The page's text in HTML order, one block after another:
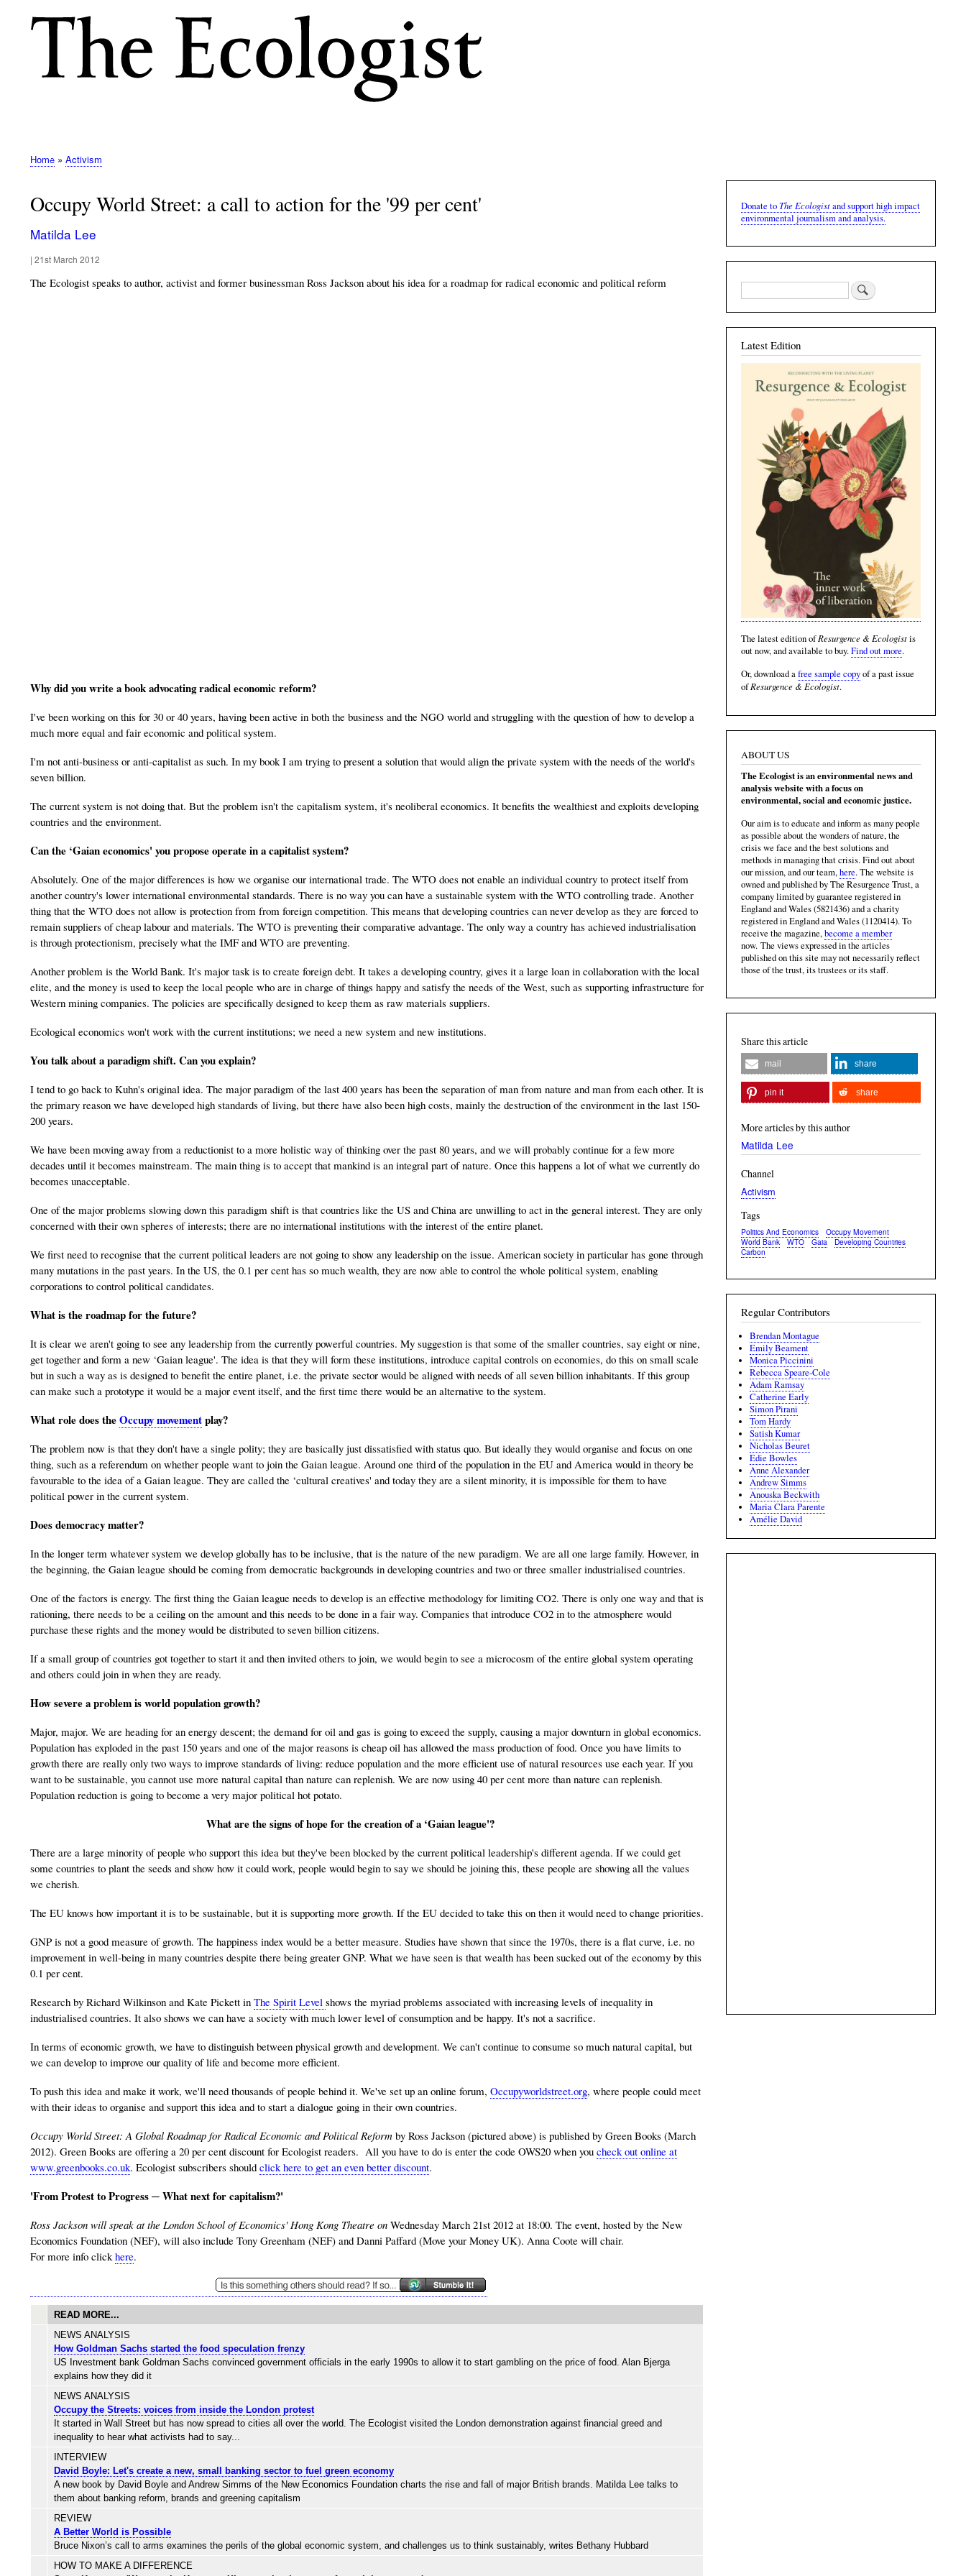
N
Breadcrumb
Home Activism
Occupy World Street: a call to action for the '99 per cent'
Matilda Lee
| 21st March 2012
The Ecologist speaks to author, activist and former businessman Ross Jackson about his idea for a roadmap for radical economic and political reform
Why did you write a book advocating radical economic reform?
I've been working on this for 30 or 40 years, having been active in both the business and the NGO world and struggling with the question of how to develop a
much more equal and fair economic and political system.
I'm not anti-business or anti-capitalist as such. In my book I am trying to present a solution that would align the private system with the needs of the world's
seven billion.
The current system is not doing that. But the problem isn't the capitalism system, it's neoliberal economics. It benefits the wealthiest and exploits developing
countries and the environment.
Can the ‘Gaian economics' you propose operate in a capitalist system?
Absolutely. One of the major differences is how we organise our international trade. The WTO does not enable an individual country to protect itself from
another country's lower international environmental standards. There is no way you can have a sustainable system with the WTO controlling trade. Another
thing that the WTO does not allow is protection from from foreign competition. This means that developing countries can never develop as they are forced to
remain suppliers of cheap labour and materials. The WTO is preventing their comparative advantage. The only way a country has achieved industrialisation
is through protectionism, precisely what the IMF and WTO are preventing.
Another problem is the World Bank. It's major task is to create foreign debt. It takes a developing country, gives it a large loan in collaboration with the local
elite, and the money is used to keep the local people who are in charge of things happy and satisfy the needs of the West, such as supporting infrastructure for
Western mining companies. The policies are specifically designed to keep them as raw materials suppliers.
Ecological economics won't work with the current institutions; we need a new system and new institutions.
You talk about a paradigm shift. Can you explain?
I tend to go back to Kuhn's original idea. The major paradigm of the last 400 years has been the separation of man from nature and man from each other. It is
the primary reason we have developed high standards of living, but there have also been high costs, mainly the destruction of the environment in the last 150-
200 years.
We have been moving away from a reductionist to a more holistic way of thinking over the past 80 years, and we will probably continue for a few more
decades until it becomes mainstream. The main thing is to accept that mankind is an integral part of nature. Once this happens a lot of what we currently do
becomes unacceptable.
One of the major problems slowing down this paradigm shift is that countries like the US and China are unwilling to act in the general interest. They are only
concerned with their own spheres of interests; there are no international institutions with the interest of the entire planet.
We first need to recognise that the current political leaders are not going to show any leadership on the issue. American society in particular has gone through
many mutations in the past years. In the US, the 0.1 per cent has so much wealth, they are now able to control the whole political system, enabling
corporations to control political candidates.
What is the roadmap for the future?
It is clear we aren't going to see any leadership from the currently powerful countries. My suggestion is that some of the smaller countries, say eight or nine,
get together and form a new ‘Gaian league'. The idea is that they will form these institutions, introduce capital controls on economies, do this on small scale
but in such a way as is designed to benefit the entire planet, i.e. the private sector would be aligned with needs of all seven billion inhabitants. If this group
can make such a prototype it would be a major event itself, and the first time there would be an alternative to the system.
What role does theOccupy movementplay?
The problem now is that they don't have a single polity; they are basically just dissatisfied with status quo. But ideally they would organise and focus on one
thing, such as a referendum on whether people want to join the Gaian league. Around one third of the population in the EU and America would in theory be
favourable to the idea of a Gaian league. They are called the ‘cultural creatives' and today they are a silent minority, it is impossible for them to have
political power in the current system.
Does democracy matter?
In the longer term whatever system we develop globally has to be inclusive, that is the nature of the new paradigm. We are all one large family. However, in
the beginning, the Gaian league should be coming from democratic backgrounds in developing countries and two or three smaller industrialised countries.
One of the factors is energy. The first thing the Gaian league needs to develop is an effective methodology for limiting CO2. There is only one way and that is
rationing, there needs to be a ceiling on the amount and this needs to be done in a fair way. Companies that introduce CO2 in to the atmosphere would
purchase these rights and the money would be distributed to seven billion citizens.
If a small group of countries got together to start it and then invited others to join, we would begin to see a microcosm of the entire global system operating
and others could join in when they are ready.
How severe a problem is world population growth?
Major, major. We are heading for an energy descent; the demand for oil and gas is going to exceed the supply, causing a major downturn in global economics.
Population has exploded in the past 150 years and one of the major reasons is cheap oil has allowed the mass production of food. Once you have limits to
growth there are really only two ways to improve standards of living: reduce population and the more efficient use of natural resources use each year. If you
want to be sustainable, you cannot use more natural capital than nature can replenish. We are now using 40 per cent more than nature can replenish.
Population reduction is going to become a very major political hot potato.
What are the signs of hope for the creation of a ‘Gaian league'?
There are a large minority of people who support this idea but they've been blocked by the current political leadership's different agenda. If we could get
some countries to plant the seeds and show how it could work, people would begin to say we should be joining this, these people are showing all the values
we cherish.
The EU knows how important it is to be sustainable, but it is supporting more growth. If the EU decided to take this on then it would need to change priorities.
GNP is not a good measure of growth. The happiness index would be a better measure. Studies have shown that since the 1970s, there is a flat curve, i.e. no
improvement in well-being in many countries despite there being greater GNP. What we have seen is that wealth has been sucked out of the economy by this
0.1 per cent.
Research by Richard Wilkinson and Kate Pickett in The Spirit Level shows the myriad problems associated with increasing levels of inequality in
industrialised countries. It also shows we can have a society with much lower level of consumption and be happy. It's not a sacrifice.
In terms of economic growth, we have to distinguish between physical growth and development. We can't continue to consume so much natural capital, but
we can develop to improve our quality of life and become more efficient.
To push this idea and make it work, we'll need thousands of people behind it. We've set up an online forum, Occupyworldstreet.org, where people could meet
with their ideas to organise and support this idea and to start a dialogue going in their own countries.
Occupy World Street: A Global Roadmap for Radical Economic and Political Reform by Ross Jackson (pictured above) is published by Green Books (March
2012). Green Books are offering a 20 per cent discount for Ecologist readers. All you have to do is enter the code OWS20 when you check out online at
www.greenbooks.co.uk. Ecologist subscribers shouldclick here to get an even better discount.
'From Protest to Progress ─ What next for capitalism?'
Ross Jackson will speak at the London School of Economics' Hong Kong Theatre on Wednesday March 21st 2012 at 18:00. The event, hosted by the New
Economics Foundation (NEF), will also include Tony Greenham (NEF) and Danni Paffard (Move your Money UK). Anna Coote will chair.
For more info click here.
READ MORE...
NEWS ANALYSIS
How Goldman Sachs started the food speculation frenzy
US Investment bank Goldman Sachs convinced government officials in the early 1990s to allow it to start gambling on the price of food. Alan Bjerga
explains how they did it
NEWS ANALYSIS
Occupy the Streets: voices from inside the London protest
It started in Wall Street but has now spread to cities all over the world. The Ecologist visited the London demonstration against financial greed and
inequality to hear what activists had to say...
INTERVIEW
David Boyle: Let's create a new, small banking sector to fuel green economy
A new book by David Boyle and Andrew Simms of the New Economics Foundation charts the rise and fall of major British brands. Matilda Lee talks to
them about banking reform, brands and greening capitalism
REVIEW
A Better World is Possible
Bruce Nixon’s call to arms examines the perils of the global economic system, and challenges us to think sustainably, writes Bethany Hubbard
HOW TO MAKE A DIFFERENCE
Donate toThe Ecologistand support high impact
environmental journalism and analysis.
Latest Edition
The latest edition ofResurgence & Ecologistis
out now, and available to buy.Find out more.
Or, download afree sample copyof a past issue
ofResurgence & Ecologist.
ABOUT US
The Ecologist is an environmental news and
analysis website with a focus on
environmental, social and economic justice.
Our aim is to educate and inform as many people
as possible about the wonders of nature, the
crisis we face and the best solutions and
methods in managing that crisis. Find out about
our mission, and our team,here. The website is
owned and published by The Resurgence Trust, a
company limited by guarantee registered in
England and Wales (5821436) and a charity
registered in England and Wales (1120414). To
receive the magazine,become a member
now. The views expressed in the articles
published on this site may not necessarily reflect
those of the trust, its trustees or its staff.
Share this article
mail share
pin it share
More articles by this author
Matilda Lee
Channel
Activism
Tags
Politics And Economics
Occupy Movement
World Bank
WTO Gaia
Developing Countries
Carbon
Regular Contributors
Brendan Montague
Emily Beament
Monica Piccinini
Rebecca Speare-Cole
Adam Ramsay
Catherine Early
Simon Pirani
Tom Hardy
Satish Kumar
Nicholas Beuret
Edie Bowles
Anne Alexander
Andrew Simms
Anouska Beckwith
Maria Clara Parente
Amélie David